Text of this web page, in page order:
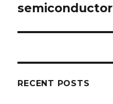
semiconductor
RECENT POSTS